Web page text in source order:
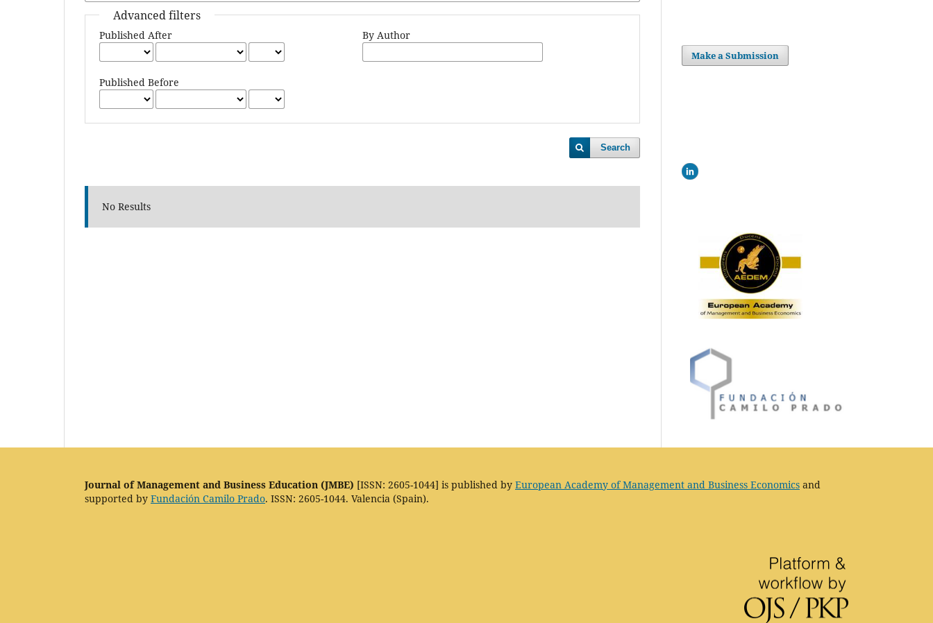
Advanced filters
Published After
Published Before
By Author
Search
No Results
Make a Submission
Journal of Management and Business Education (JMBE) [ISSN: 2605-1044] is published by European Academy of Management and Business Economics and
supported by Fundación Camilo Prado. ISSN: 2605-1044. Valencia (Spain).